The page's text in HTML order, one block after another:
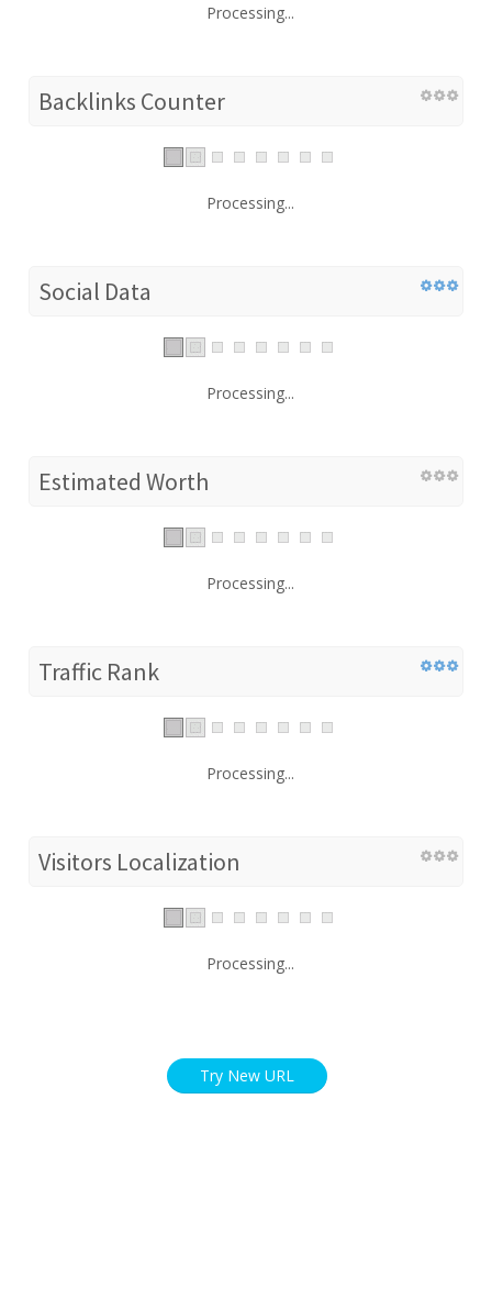
Processing...
Backlinks Counter
Processing...
Social Data
Processing...
Estimated Worth
Processing...
Traffic Rank
Processing...
Visitors Localization
Processing...
Try New URL